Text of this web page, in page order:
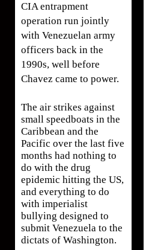
CIA entrapment
operation run jointly
with Venezuelan army
officers back in the
1990s, well before
Chavez came to power.
The air strikes against
small speedboats in the
Caribbean and the
Pacific over the last five
months had nothing to
do with the drug
epidemic hitting the US,
and everything to do
with imperialist
bullying designed to
submit Venezuela to the
dictats of Washington.